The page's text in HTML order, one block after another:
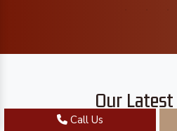
Our
Call Us